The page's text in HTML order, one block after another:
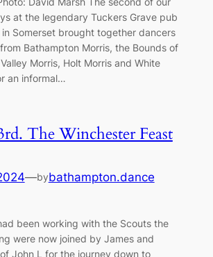
at the legendary Tuckers Grave pub
in Somerset brought together dancers
Bathampton Morris, the Bounds of
Morris, Holt Morris and White
an informal…
The Winchester Feast
—bybathampton.dance
been working with the Scouts the
were now joined by James and
John L for the journey down to